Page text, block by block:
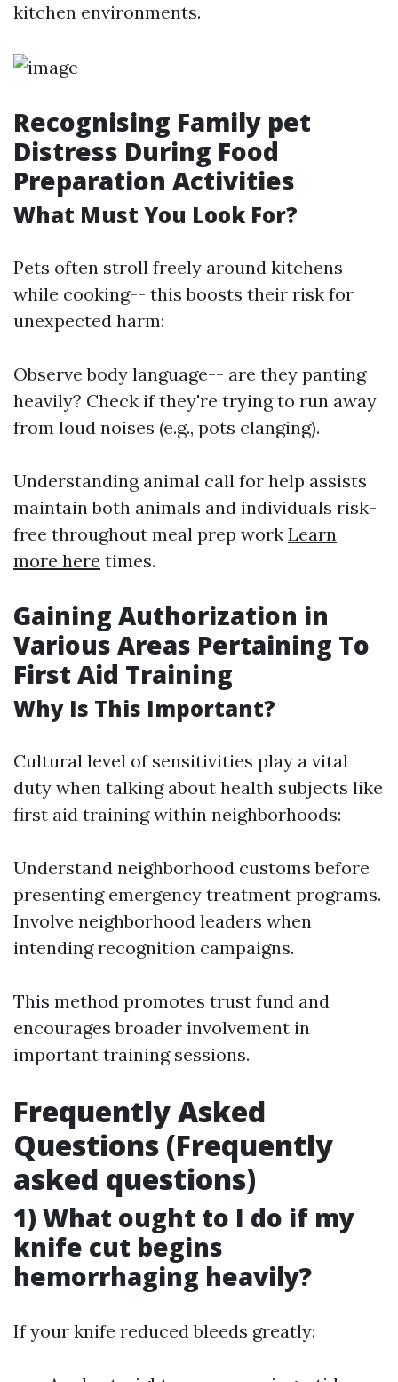
kitchen environments.
Recognising Family pet
Distress During Food
Preparation Activities
What Must You Look For?
Pets often stroll freely around kitchens
while cooking-- this boosts their risk for
unexpected harm:
Observe body language-- are they panting
heavily? Check if they're trying to run away
from loud noises (e.g., pots clanging).
Understanding animal call for help assists
maintain both animals and individuals risk-
free throughout meal prep work Learn
more here times.
Gaining Authorization in
Various Areas Pertaining To
First Aid Training
Why Is This Important?
Cultural level of sensitivities play a vital
duty when talking about health subjects like
first aid training within neighborhoods:
Understand neighborhood customs before
presenting emergency treatment programs.
Involve neighborhood leaders when
intending recognition campaigns.
This method promotes trust fund and
encourages broader involvement in
important training sessions.
Frequently Asked
Questions (Frequently
asked questions)
1) What ought to I do if my
knife cut begins
hemorrhaging heavily?
If your knife reduced bleeds greatly: